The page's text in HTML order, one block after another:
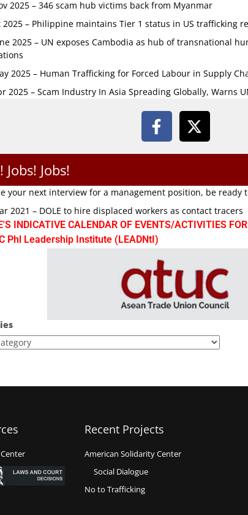
2025 – 346 scam hub victims back from Myanmar
2025 – Philippine maintains Tier 1 status in US trafficking
2025 – UN exposes Cambodia as hub of transnational
2025 – Human Trafficking for Forced Labour in Supply
2025 – Scam Industry In Asia Spreading Globally, Warns
Jobs! Jobs!
your next interview for a management position, be ready
2021 – DOLE to hire displaced workers as contact tracers
INDICATIVE CALENDAR OF EVENTS/ACTIVITIES
Phl Leadership Institute (LEADNtI)
Recent Projects
American Solidarity Center
Social Dialogue
No to Trafficking